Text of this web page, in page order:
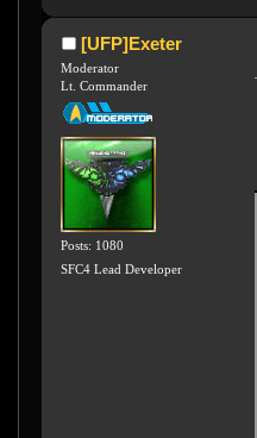
[UFP]Exeter
Moderator
Lt. Commander
Posts: 1080
SFC4 Lead Developer